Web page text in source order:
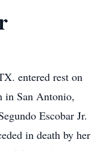
entered rest on
in San Antonio,
Escobar Jr.
in death by her